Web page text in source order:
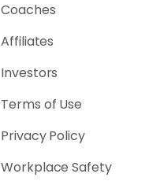
Coaches
Affiliates
Investors
Terms of Use
Privacy Policy
Workplace Safety